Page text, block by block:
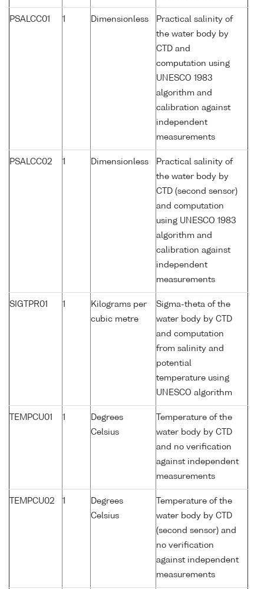
PSALCC01 1 Dimensionless
Practical salinity of
the water body by
CTD and
computation using
UNESCO 1983
algorithm and
calibration against
independent
measurements
PSALCC02 1 Dimensionless
Practical salinity of
the water body by
CTD (second sensor)
and computation
using UNESCO 1983
algorithm and
calibration against
independent
measurements
SIGTPR01 1
Kilograms per
cubic metre
Sigma-theta of the
water body by CTD
and computation
from salinity and
potential
temperature using
UNESCO algorithm
TEMPCU01 1
Degrees
Celsius
Temperature of the
water body by CTD
and no verification
against independent
measurements
TEMPCU02 1
Degrees
Celsius
Temperature of the
water body by CTD
(second sensor) and
no verification
against independent
measurements